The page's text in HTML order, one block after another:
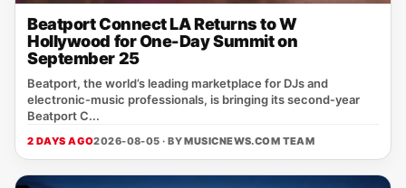
Beatport Connect LA Returns to W
Hollywood for One-Day Summit on
September 25
Beatport, the world’s leading marketplace for DJs and
electronic‑music professionals, is bringing its second‑year
Beatport C...
2 DAYS AGO2026-08-05 · BYMUSICNEWS.COM TEAM